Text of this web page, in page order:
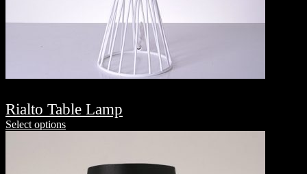
Rialto Table Lamp
Select options